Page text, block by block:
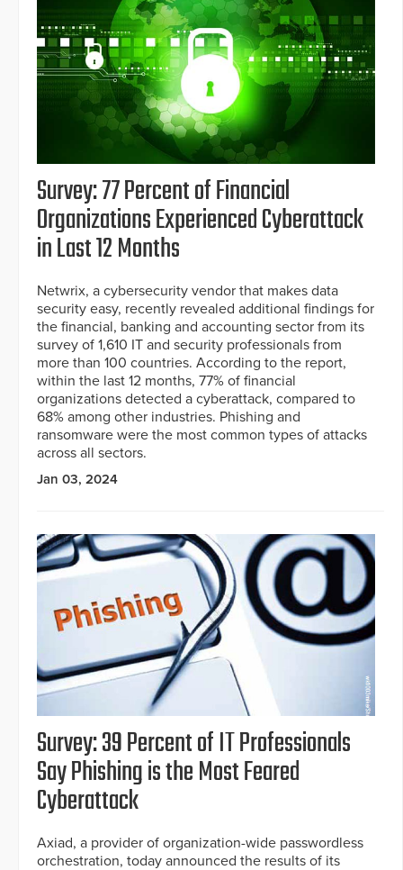
Survey: 77 Percent of Financial
Organizations Experienced Cyberattack
in Last 12 Months
Netwrix, a cybersecurity vendor that makes data
security easy, recently revealed additional findings for
the financial, banking and accounting sector from its
survey of 1,610 IT and security professionals from
more than 100 countries. According to the report,
within the last 12 months, 77% of financial
organizations detected a cyberattack, compared to
68% among other industries. Phishing and
ransomware were the most common types of attacks
across all sectors.
Jan 03, 2024
Survey: 39 Percent of IT Professionals
Say Phishing is the Most Feared
Cyberattack
Axiad, a provider of organization-wide passwordless
orchestration, today announced the results of its